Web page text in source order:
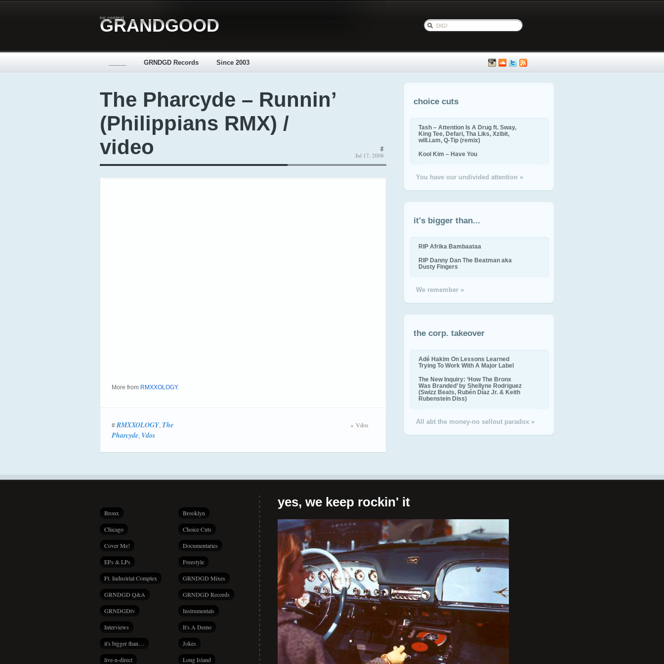
no context
GRANDGOOD
GRNDGD Records Since 2003
The Pharcyde – Runnin’
(Philippians RMX) /
video
g
Jul 17, 2008
More from RMXXOLOGY.
#RMXXOLOGY, The
Pharcyde, Vdos
Vdos
choice cuts
Tash – Attention Is A Drug ft. Sway,
King Tee, Defari, Tha Liks, Xzibit,
will.i.am, Q-Tip (remix)
Kool Kim – Have You
You have our undivided attention »
it's bigger than...
RIP Afrika Bambaataa
RIP Danny Dan The Beatman aka
Dusty Fingers
We remember »
the corp. takeover
Adé Hakim On Lessons Learned
Trying To Work With A Major Label
The New Inquiry: ‘How The Bronx
Was Branded’ by Shellyne Rodriguez
(Swizz Beats, Rubén Díaz Jr. & Keith
Rubenstein Diss)
All abt the money-no sellout paradox »
Bronx Brooklyn
Chicago Choice Cuts
Cover Me! Documentaries
EPs & LPs Freestyle
Ft. Industrial Complex GRNDGD Mixes
GRNDGD Q&A GRNDGD Records
GRNDGDtv Instrumentals
Interviews It's A Demo
it's bigger than… Jokes
live-n-direct Long Island
yes, we keep rockin' it